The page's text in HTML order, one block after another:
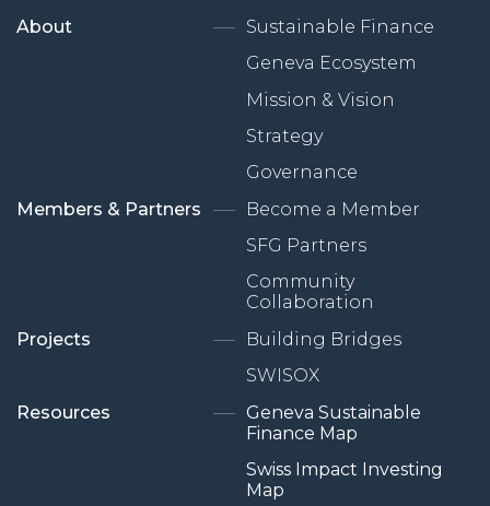
About
Sustainable Finance
Geneva Ecosystem
Mission & Vision
Strategy
Governance
Members & Partners
Become a Member
SFG Partners
Community
Collaboration
Projects
Building Bridges
SWISOX
Resources
Geneva Sustainable
Finance Map
Swiss Impact Investing
Map